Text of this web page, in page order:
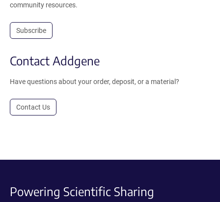
community resources.
Subscribe
Contact Addgene
Have questions about your order, deposit, or a material?
Contact Us
Powering Scientific Sharing